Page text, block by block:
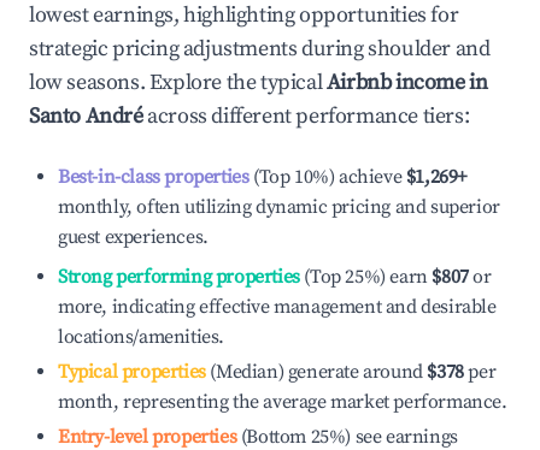
lowest earnings, highlighting opportunities for
strategic pricing adjustments during shoulder and
low seasons. Explore the typicalAirbnb income in
Santo Andréacross different performance tiers:
Best-in-class properties(Top 10%) achieve $1,269+
monthly, often utilizing dynamic pricing and superior
guest experiences.
Strong performing properties(Top 25%) earn $807or
more, indicating effective management and desirable
locations/amenities.
Typical properties(Median) generate around $378per
month, representing the average market performance.
Entry-level properties(Bottom 25%) see earnings